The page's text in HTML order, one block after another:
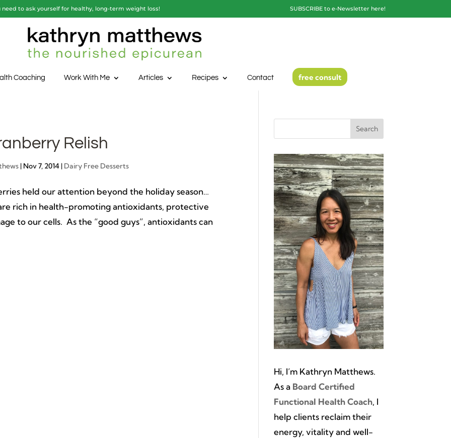
need to ask yourself for healthy, long-term weight loss! SUBSCRIBE to e-Newsletter here!
Coaching Work With Me Articles Recipes Contact free consult
Relish
| Nov 7, 2014 | Dairy Free Desserts
held our attention beyond the holiday season…
rich in health-promoting antioxidants, protective
to our cells. As the “good guys”, antioxidants can
Search
Hi, I’m Kathryn Matthews.
As a Board Certified
Functional Health Coach, I
help clients reclaim their
energy, vitality and well-